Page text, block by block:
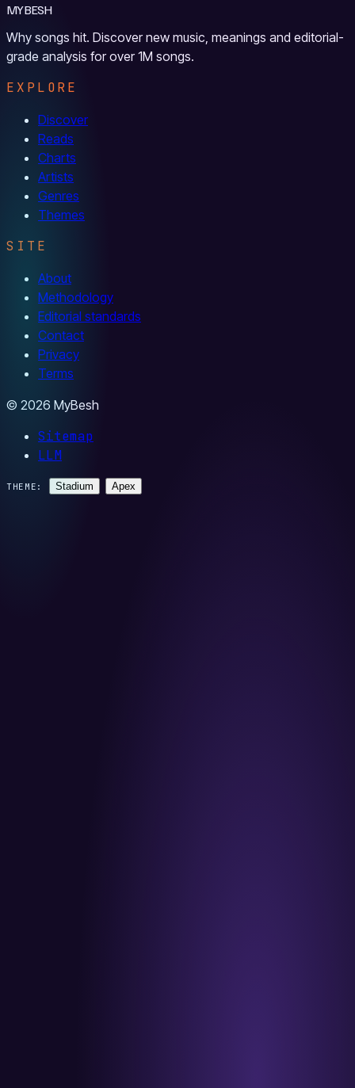
MYBESH
Why songs hit. Discover new music, meanings and editorial-
grade analysis for over 1M songs.
EXPLORE
Discover
Reads
Charts
Artists
Genres
Themes
SITE
About
Methodology
Editorial standards
Contact
Privacy
Terms
© 2026 MyBesh
Sitemap
LLM
THEME: Stadium Apex